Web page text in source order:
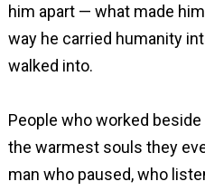
him apart — what made
way he carried humanity
walked into.
People who worked
the warmest souls they
man who paused, who